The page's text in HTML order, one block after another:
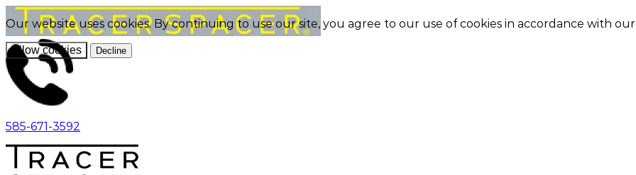
Our website uses cookies. By continuing to use our site, you agree to our use of cookies in accordance with our
Allow cookies Decline
585-671-3592